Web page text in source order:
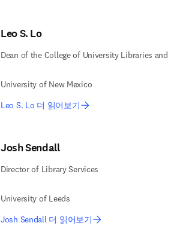
Leo S. Lo
Dean of the College of University Libraries and
University of New Mexico
Leo S. Lo 더 읽어보기
Josh Sendall
Director of Library Services
University of Leeds
Josh Sendall 더 읽어보기